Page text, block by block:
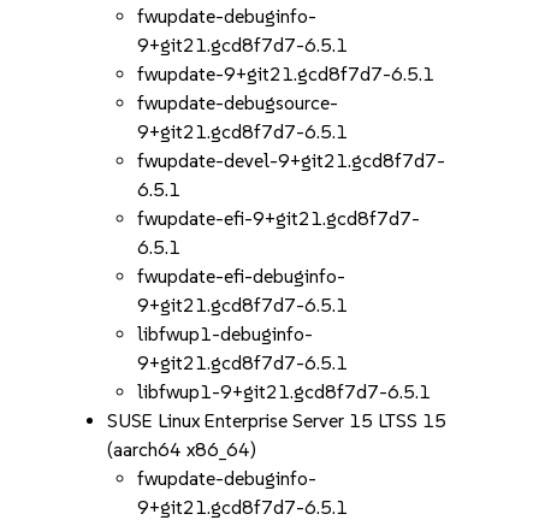
fwupdate-debuginfo-
9+git21.gcd8f7d7-6.5.1
fwupdate-9+git21.gcd8f7d7-6.5.1
fwupdate-debugsource-
9+git21.gcd8f7d7-6.5.1
fwupdate-devel-9+git21.gcd8f7d7-
6.5.1
fwupdate-efi-9+git21.gcd8f7d7-
6.5.1
fwupdate-efi-debuginfo-
9+git21.gcd8f7d7-6.5.1
libfwup1-debuginfo-
9+git21.gcd8f7d7-6.5.1
libfwup1-9+git21.gcd8f7d7-6.5.1
SUSE Linux Enterprise Server 15 LTSS 15
(aarch64 x86_64)
fwupdate-debuginfo-
9+git21.gcd8f7d7-6.5.1